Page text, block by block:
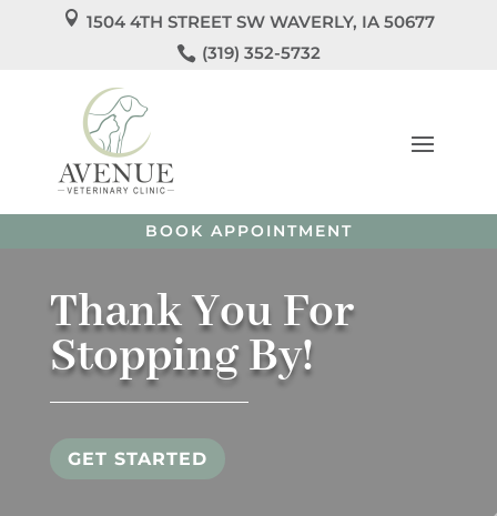
 1504 4TH STREET SW WAVERLY, IA 50677
 (319) 352-5732
BOOK APPOINTMENT
We’re Officially Open!
Avenue Veterinary Clinic
excited to care for you and your pets!
schedule your pet’s appointment or book directly
Thank You For
Stopping By!
GET STARTED